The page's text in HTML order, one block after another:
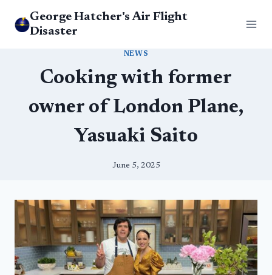
George Hatcher's Air Flight
Disaster
NEWS
Cooking with former
owner of London Plane,
Yasuaki Saito
June 5, 2025